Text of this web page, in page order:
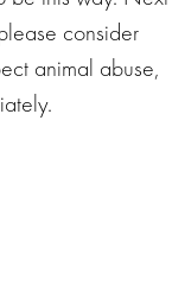
consider
animal abuse,